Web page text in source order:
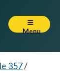
Menu
357/